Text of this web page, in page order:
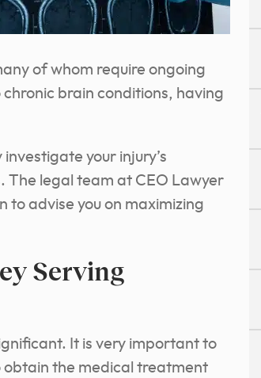
of whom require ongoing
brain conditions, having
your injury’s
The legal team at CEO Lawyer
to advise you on maximizing
Serving
It is very important to
obtain the medical treatment